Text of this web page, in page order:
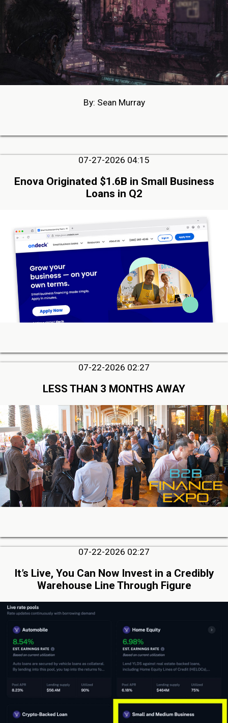
By: Sean Murray
07-27-2026 04:15
Enova Originated $1.6B in Small Business
Loans in Q2
07-22-2026 02:27
LESS THAN 3 MONTHS AWAY
07-22-2026 02:27
It’s Live, You Can Now Invest in a Credibly
Warehouse Line Through Figure